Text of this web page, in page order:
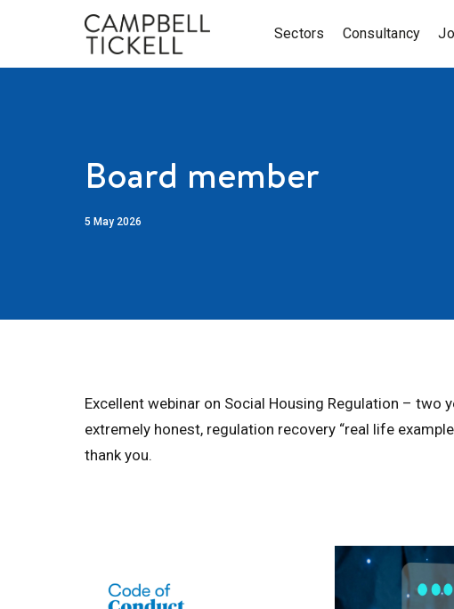
Sectors Consultancy
Board member
5 May 2026
Excellent webinar on Social Housing Regulation – two
extremely honest, regulation recovery “real life
thank you.